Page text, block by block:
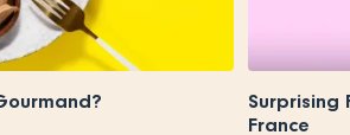
Surprising
France